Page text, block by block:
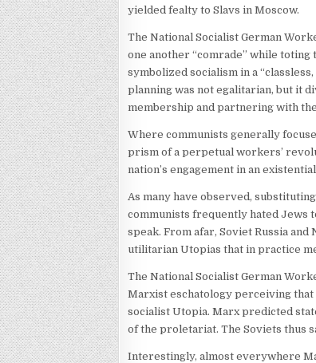
yielded fealty to Slavs in Moscow.
The National Socialist German
one another “comrade” while
symbolized socialism in a
planning was not egalitarian, but it
membership and partnering with
Where communists generally
prism of a perpetual workers’
nation’s engagement in an
As many have observed,
communists frequently hated Jews
speak. From afar, Soviet Russia
utilitarian Utopias that in practice
The National Socialist German
Marxist eschatology perceiving
socialist Utopia. Marx predicted
of the proletariat. The Soviets thus
Interestingly, almost everywhere